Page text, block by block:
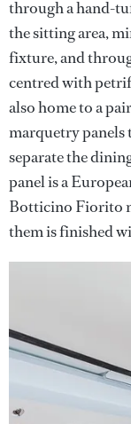
through a hand-
the sitting area,
fixture, and
centred with
also home to a
marquetry panels
separate the
panel is a
Botticino Fiorito
them is finished